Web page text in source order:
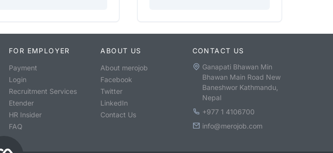
FOR EMPLOYER
Payment
Login
Recruitment Services
Etender
HR Insider
FAQ
ABOUT US
About merojob
Facebook
Twitter
LinkedIn
Contact Us
CONTACT US
Ganapati Bhawan Min
Bhawan Main Road New
Baneshwor Kathmandu,
Nepal
+977 1 4106700
info@merojob.com